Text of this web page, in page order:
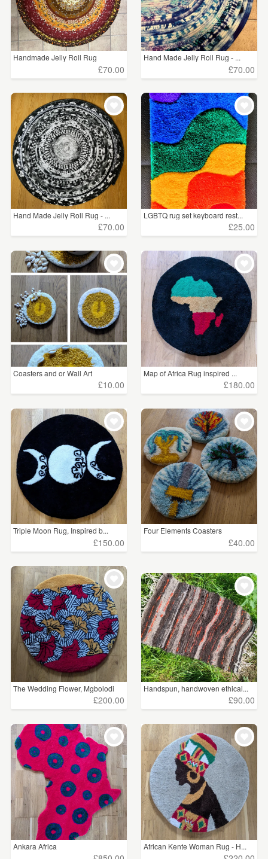
Handmade Jelly Roll Rug
£70.00
Hand Made Jelly Roll Rug - ...
£70.00
Hand Made Jelly Roll Rug - ...
£70.00
LGBTQ rug set keyboard rest...
£25.00
Coasters and or Wall Art
£10.00
Map of Africa Rug inspired ...
£180.00
Triple Moon Rug, Inspired b...
£150.00
Four Elements Coasters
£40.00
The Wedding Flower, Mgbolodi
£200.00
Handspun, handwoven ethical...
£90.00
Ankara Africa African Kente Woman Rug - H...